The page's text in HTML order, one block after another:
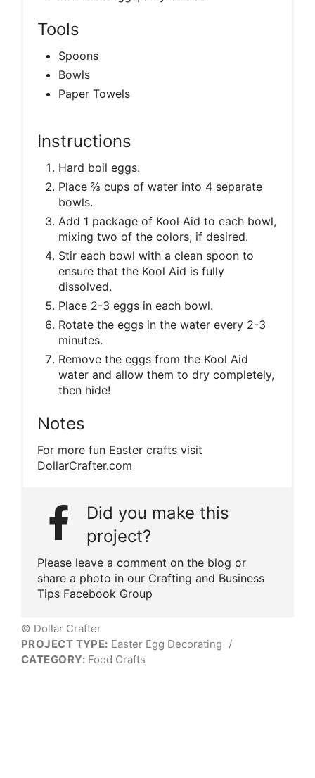
Tools
Spoons
Bowls
Paper Towels
Instructions
Hard boil eggs.
Place ⅔ cups of water into 4 separate
bowls.
Add 1 package of Kool Aid to each bowl,
mixing two of the colors, if desired.
Stir each bowl with a clean spoon to
ensure that the Kool Aid is fully
dissolved.
Place 2-3 eggs in each bowl.
Rotate the eggs in the water every 2-3
minutes.
Remove the eggs from the Kool Aid
water and allow them to dry completely,
then hide!
Notes
For more fun Easter crafts visit
DollarCrafter.com
Did you make this
project?
Please leave a comment on the blog or
share a photo in our Crafting and Business
Tips Facebook Group
© Dollar Crafter
PROJECT TYPE: Easter Egg Decorating /
CATEGORY: Food Crafts